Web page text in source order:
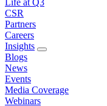
Life at Q3
CSR
Partners
Careers
Insights
Blogs
News
Events
Media Coverage
Webinars